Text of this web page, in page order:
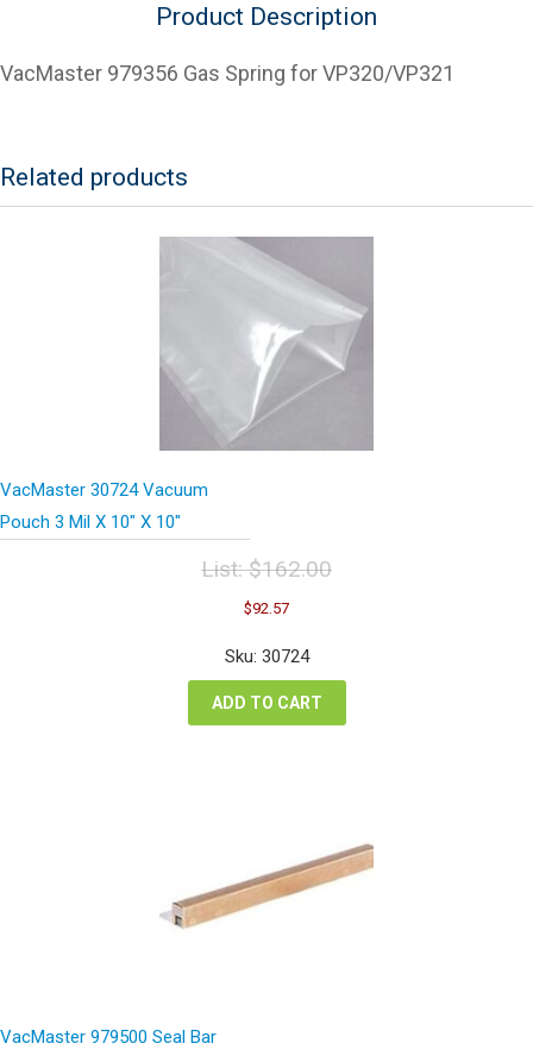
Product Description
VacMaster 979356 Gas Spring for VP320/VP321
Related products
VacMaster 30724 Vacuum
Pouch 3 Mil X 10″ X 10″
List:$162.00
Original
price
was:
$162.00.
$92.57Current
is:
Sku: 30724
ADD TO CART
VacMaster 979500 Seal Bar